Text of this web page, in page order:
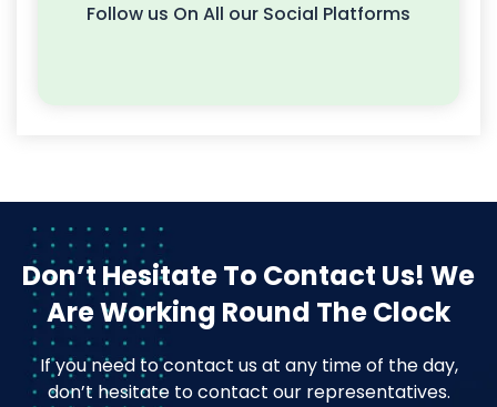
Follow us On All our Social Platforms
Don’t Hesitate To Contact Us! We
Are Working Round The Clock
If you need to contact us at any time of the day,
don’t hesitate to contact our representatives.